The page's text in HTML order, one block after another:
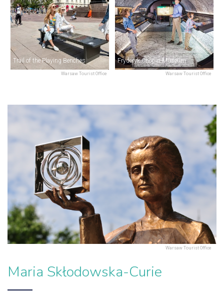
Warsaw Tourist Office
Trail of the Playing Benches
Warsaw Tourist Office
Fryderyk Chopin Museum
Warsaw Tourist Office
Maria Skłodowska-Curie